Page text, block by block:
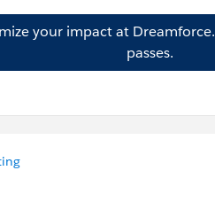
your impact at Dreamforce.
passes.